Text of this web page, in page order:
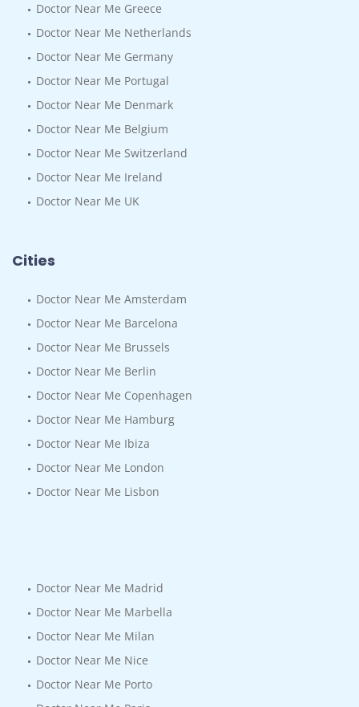
Doctor Near Me Greece
Doctor Near Me Netherlands
Doctor Near Me Germany
Doctor Near Me Portugal
Doctor Near Me Denmark
Doctor Near Me Belgium
Doctor Near Me Switzerland
Doctor Near Me Ireland
Doctor Near Me UK
Cities
Doctor Near Me Amsterdam
Doctor Near Me Barcelona
Doctor Near Me Brussels
Doctor Near Me Berlin
Doctor Near Me Copenhagen
Doctor Near Me Hamburg
Doctor Near Me Ibiza
Doctor Near Me London
Doctor Near Me Lisbon
Doctor Near Me Madrid
Doctor Near Me Marbella
Doctor Near Me Milan
Doctor Near Me Nice
Doctor Near Me Porto